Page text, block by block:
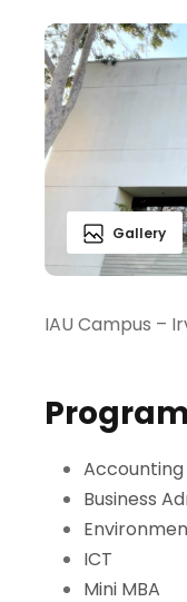
Gallery
IAU Campus –
Accounting
Business
ICT
Mini MBA